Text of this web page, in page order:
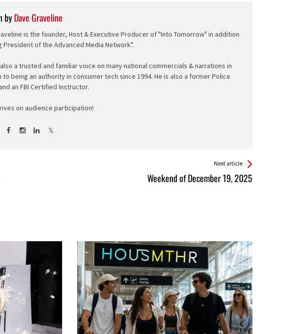
byDave Graveline
is the founder, Host & Executive Producer of "Into Tomorrow" in addition
President of the Advanced Media Network".
a trusted and familiar voice on many national commercials & narrations in
to being an authority in consumer tech since 1994. He is also a former Police
an FBI Certified Instructor.
on audience participation!
Next article
Weekend of December 19, 2025